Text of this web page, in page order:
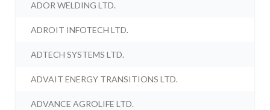
ADOR WELDING LTD.
ADROIT INFOTECH LTD.
ADTECH SYSTEMS LTD.
ADVAIT ENERGY TRANSITIONS LTD.
ADVANCE AGROLIFE LTD.